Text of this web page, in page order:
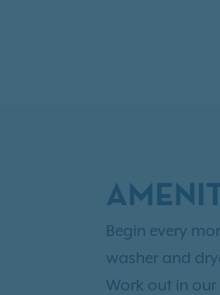
Begin every
washer and
Work out in